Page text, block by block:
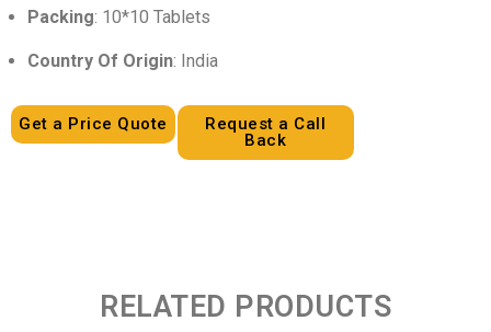
Packing: 10*10 Tablets
Country Of Origin: India
Get a Price Quote
Request a Call
Back
RELATED PRODUCTS